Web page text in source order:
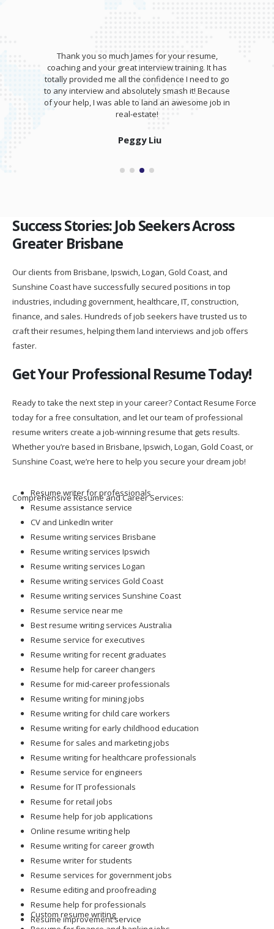
Thank you so much James for your resume,
coaching and your great interview training. It has
totally provided me all the confidence I need to go
to any interview and absolutely smash it! Because
of your help, I was able to land an awesome job in
real-estate!
Peggy Liu
Success Stories: Job Seekers Across
Greater Brisbane
Our clients from Brisbane, Ipswich, Logan, Gold Coast, and
Sunshine Coast have successfully secured positions in top
industries, including government, healthcare, IT, construction,
finance, and sales. Hundreds of job seekers have trusted us to
craft their resumes, helping them land interviews and job offers
faster.
Get Your Professional Resume Today!
Ready to take the next step in your career? Contact Resume Force
today for a free consultation, and let our team of professional
resume writers create a job-winning resume that gets results.
Whether you’re based in Brisbane, Ipswich, Logan, Gold Coast, or
Sunshine Coast, we’re here to help you secure your dream job!
Comprehensive Resume and Career Services:
Resume writer for professionals
Resume assistance service
CV and LinkedIn writer
Resume writing services Brisbane
Resume writing services Ipswich
Resume writing services Logan
Resume writing services Gold Coast
Resume writing services Sunshine Coast
Resume service near me
Best resume writing services Australia
Resume service for executives
Resume writing for recent graduates
Resume help for career changers
Resume for mid-career professionals
Resume writing for mining jobs
Resume writing for child care workers
Resume writing for early childhood education
Resume for sales and marketing jobs
Resume writing for healthcare professionals
Resume service for engineers
Resume for IT professionals
Resume for retail jobs
Resume help for job applications
Online resume writing help
Resume writing for career growth
Resume writer for students
Resume services for government jobs
Resume editing and proofreading
Resume help for professionals
Resume improvement service
Custom resume writing